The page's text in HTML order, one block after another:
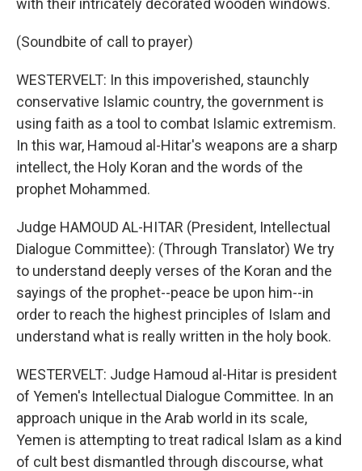
with their intricately decorated wooden windows.
(Soundbite of call to prayer)
WESTERVELT: In this impoverished, staunchly
conservative Islamic country, the government is
using faith as a tool to combat Islamic extremism.
In this war, Hamoud al-Hitar's weapons are a sharp
intellect, the Holy Koran and the words of the
prophet Mohammed.
Judge HAMOUD AL-HITAR (President, Intellectual
Dialogue Committee): (Through Translator) We try
to understand deeply verses of the Koran and the
sayings of the prophet--peace be upon him--in
order to reach the highest principles of Islam and
understand what is really written in the holy book.
WESTERVELT: Judge Hamoud al-Hitar is president
of Yemen's Intellectual Dialogue Committee. In an
approach unique in the Arab world in its scale,
Yemen is attempting to treat radical Islam as a kind
of cult best dismantled through discourse, what